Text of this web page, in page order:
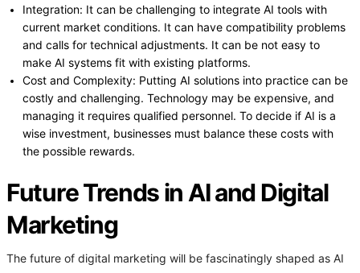
Integration: It can be challenging to integrate AI tools with
current market conditions. It can have compatibility problems
and calls for technical adjustments. It can be not easy to
make AI systems fit with existing platforms.
Cost and Complexity: Putting AI solutions into practice can be
costly and challenging. Technology may be expensive, and
managing it requires qualified personnel. To decide if AI is a
wise investment, businesses must balance these costs with
the possible rewards.
Future Trends in AI and Digital
Marketing
The future of digital marketing will be fascinatingly shaped as AI